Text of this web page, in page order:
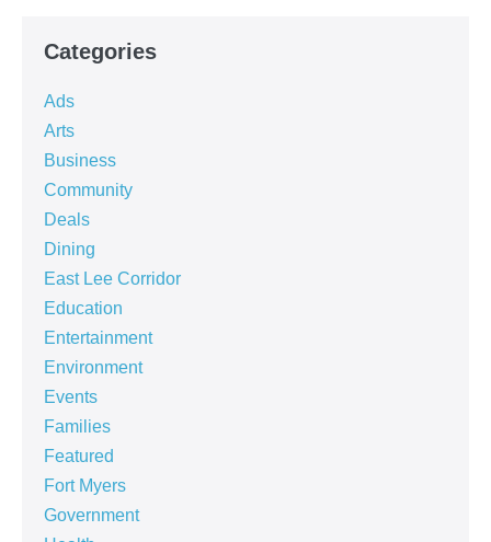
Categories
Ads
Arts
Business
Community
Deals
Dining
East Lee Corridor
Education
Entertainment
Environment
Events
Families
Featured
Fort Myers
Government